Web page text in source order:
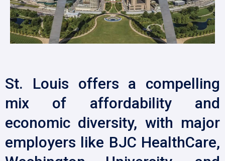
St. Louis offers a compelling
mix of affordability and
economic diversity, with major
employers like BJC HealthCare,